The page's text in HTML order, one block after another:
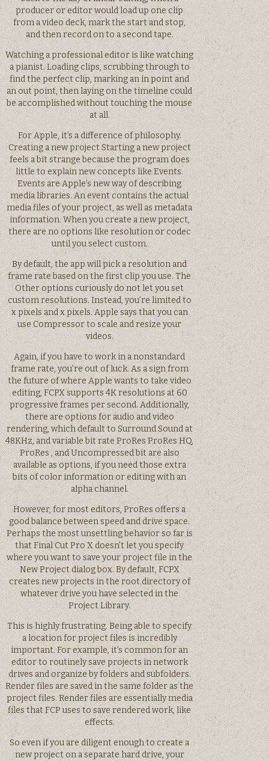
producer or editor would load up one clip
from a video deck, mark the start and stop,
and then record on to a second tape.
Watching a professional editor is like watching
a pianist. Loading clips, scrubbing through to
find the perfect clip, marking an in point and
an out point, then laying on the timeline could
be accomplished without touching the mouse
at all.
For Apple, it’s a difference of philosophy.
Creating a new project Starting a new project
feels a bit strange because the program does
little to explain new concepts like Events.
Events are Apple’s new way of describing
media libraries. An event contains the actual
media files of your project, as well as metadata
information. When you create a new project,
there are no options like resolution or codec
until you select custom.
By default, the app will pick a resolution and
frame rate based on the first clip you use. The
Other options curiously do not let you set
custom resolutions. Instead, you’re limited to
x pixels and x pixels. Apple says that you can
use Compressor to scale and resize your
videos.
Again, if you have to work in a nonstandard
frame rate, you’re out of luck. As a sign from
the future of where Apple wants to take video
editing, FCPX supports 4K resolutions at 60
progressive frames per second. Additionally,
there are options for audio and video
rendering, which default to Surround Sound at
48KHz, and variable bit rate ProRes ProRes HQ,
ProRes , and Uncompressed bit are also
available as options, if you need those extra
bits of color information or editing with an
alpha channel.
However, for most editors, ProRes offers a
good balance between speed and drive space.
Perhaps the most unsettling behavior so far is
that Final Cut Pro X doesn’t let you specify
where you want to save your project file in the
New Project dialog box. By default, FCPX
creates new projects in the root directory of
whatever drive you have selected in the
Project Library.
This is highly frustrating. Being able to specify
a location for project files is incredibly
important. For example, it’s common for an
editor to routinely save projects in network
drives and organize by folders and subfolders.
Render files are saved in the same folder as the
project files. Render files are essentially media
files that FCP uses to save rendered work, like
effects.
So even if you are diligent enough to create a
new project on a separate hard drive, your